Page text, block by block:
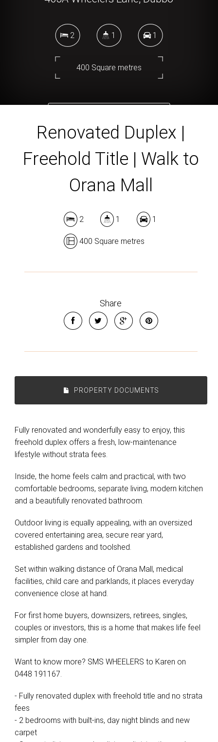
2 1 1
400 Square metres
Renovated Duplex |
Freehold Title | Walk to
Orana Mall
2 1 1
400 Square metres
Share
PROPERTY DOCUMENTS
Fully renovated and wonderfully easy to enjoy, this
freehold duplex offers a fresh, low-maintenance
lifestyle without strata fees.
Inside, the home feels calm and practical, with two
comfortable bedrooms, separate living, modern kitchen
and a beautifully renovated bathroom.
Outdoor living is equally appealing, with an oversized
covered entertaining area, secure rear yard,
established gardens and toolshed.
Set within walking distance of Orana Mall, medical
facilities, child care and parklands, it places everyday
convenience close at hand.
For first home buyers, downsizers, retirees, singles,
couples or investors, this is a home that makes life feel
simpler from day one.
Want to know more? SMS WHEELERS to Karen on
0448 191167.
- Fully renovated duplex with freehold title and no strata
fees
- 2 bedrooms with built-ins, day night blinds and new
carpet